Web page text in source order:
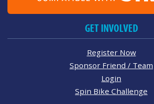
GET INVOLVED
Register Now
Sponsor Friend / Team
Login
Spin Bike Challenge